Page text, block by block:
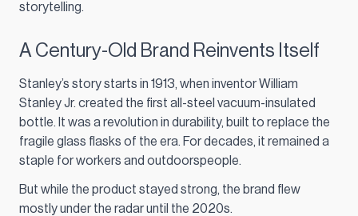
storytelling.
A Century-Old Brand Reinvents Itself
Stanley’s story starts in 1913, when inventor William
Stanley Jr. created the first all-steel vacuum-insulated
bottle. It was a revolution in durability, built to replace the
fragile glass flasks of the era. For decades, it remained a
staple for workers and outdoorspeople.
But while the product stayed strong, the brand flew
mostly under the radar until the 2020s.